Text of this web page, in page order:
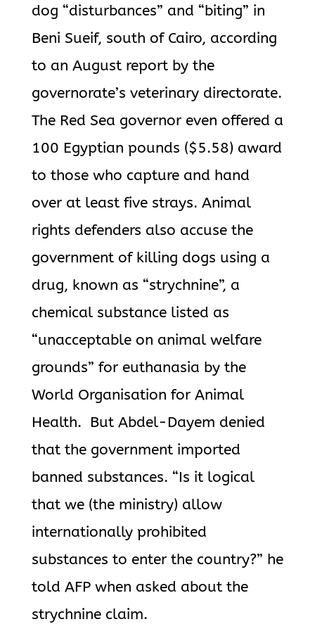
dog “disturbances” and “biting” in
Beni Sueif, south of Cairo, according
to an August report by the
governorate’s veterinary directorate.
The Red Sea governor even offered a
100 Egyptian pounds ($5.58) award
to those who capture and hand
over at least five strays. Animal
rights defenders also accuse the
government of killing dogs using a
drug, known as “strychnine”, a
chemical substance listed as
“unacceptable on animal welfare
grounds” for euthanasia by the
World Organisation for Animal
Health. But Abdel-Dayem denied
that the government imported
banned substances. “Is it logical
that we (the ministry) allow
internationally prohibited
substances to enter the country?” he
told AFP when asked about the
strychnine claim.